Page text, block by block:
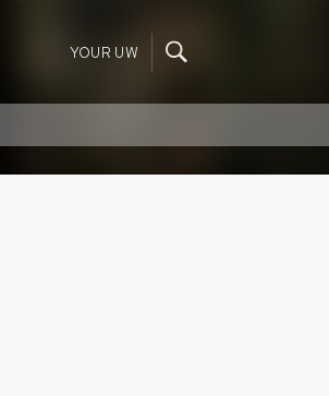
YOUR UW